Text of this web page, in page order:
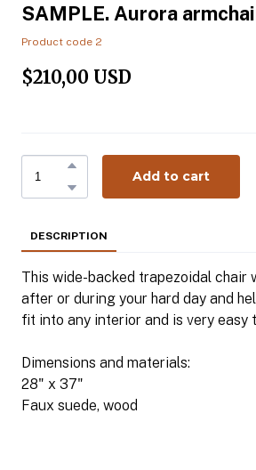
SAMPLE. Aurora
Product code 2
$210,00 USD
Add to cart
DESCRIPTION
This wide-backed trapezoidal chair
after or during your hard day and
fit into any interior and is very easy
Dimensions and materials:
28" x 37"
Faux suede, wood